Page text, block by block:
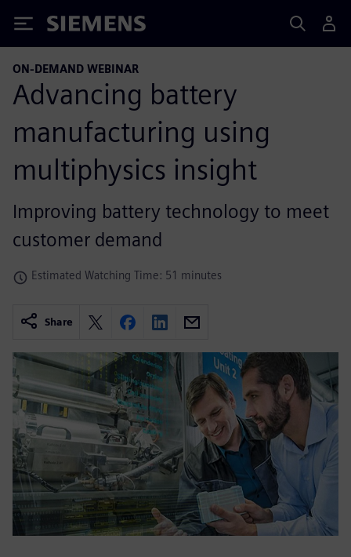
Siemens
ON-DEMAND WEBINAR
Advancing battery
manufacturing using
multiphysics insight
Improving battery technology to meet
customer demand
Estimated Watching Time: 51 minutes
Share